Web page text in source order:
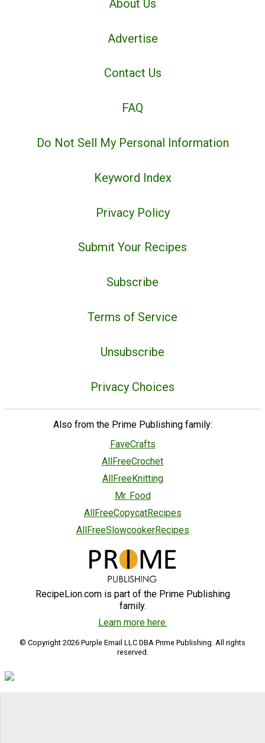
About Us
Advertise
Contact Us
FAQ
Do Not Sell My Personal Information
Keyword Index
Privacy Policy
Submit Your Recipes
Subscribe
Terms of Service
Unsubscribe
Privacy Choices
Also from the Prime Publishing family:
FaveCrafts
AllFreeCrochet
AllFreeKnitting
Mr. Food
AllFreeCopycatRecipes
AllFreeSlowcookerRecipes
RecipeLion.com is part of the Prime Publishing
family.
Learn more here.
© Copyright 2026 Purple Email LLC DBA Prime Publishing. All rights
reserved.